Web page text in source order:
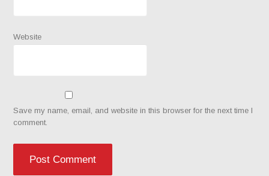
Website
Save my name, email, and website in this browser for the next time I
comment.